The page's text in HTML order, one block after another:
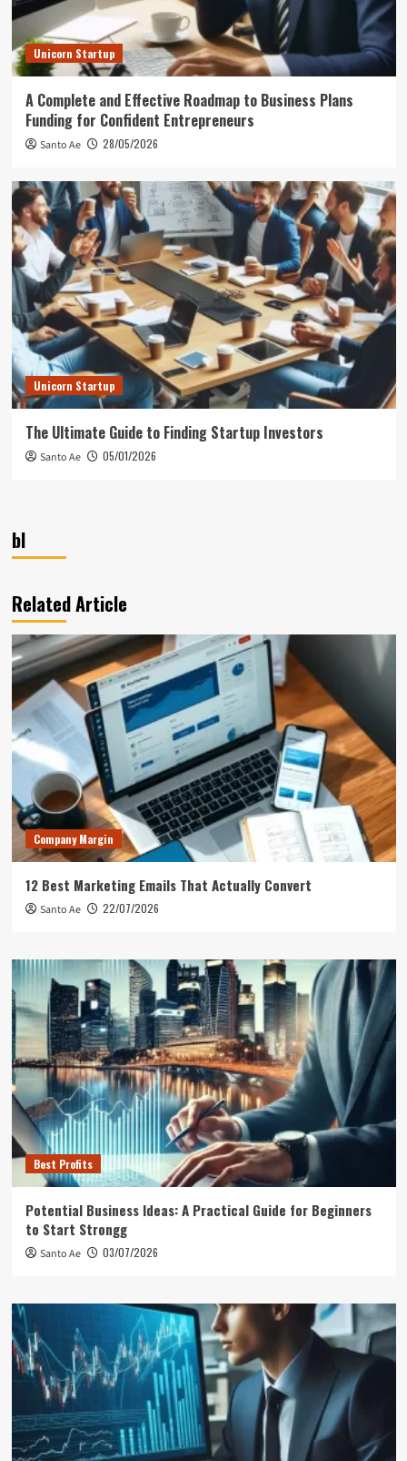
Unicorn Startup
A Complete and Effective Roadmap to Business Plans
Funding for Confident Entrepreneurs
Santo Ae 28/05/2026
Unicorn Startup
The Ultimate Guide to Finding Startup Investors
Santo Ae 05/01/2026
bl
Related Article
Company Margin
12 Best Marketing Emails That Actually Convert
Santo Ae 22/07/2026
Best Profits
Potential Business Ideas: A Practical Guide for Beginners
to Start Strongg
Santo Ae 03/07/2026